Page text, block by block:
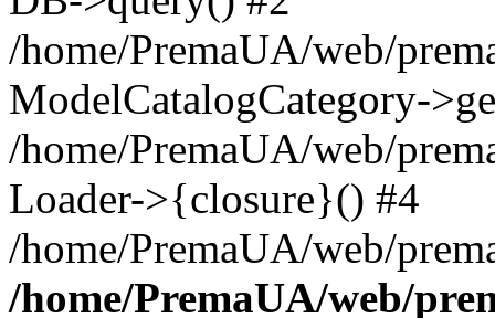
/home/PremaUA/web/
ModelCatalogCategory-
/home/PremaUA/web/
Loader->{closure}() #4
/home/PremaUA/web/
/home/PremaUA/web/